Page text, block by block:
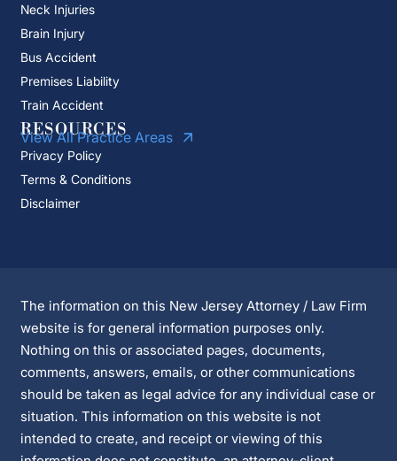
Neck Injuries
Brain Injury
Bus Accident
Premises Liability
Train Accident
View All Practice Areas
RESOURCES
Privacy Policy
Terms & Conditions
Disclaimer
The information on this New Jersey Attorney / Law Firm
website is for general information purposes only.
Nothing on this or associated pages, documents,
comments, answers, emails, or other communications
should be taken as legal advice for any individual case or
situation. This information on this website is not
intended to create, and receipt or viewing of this